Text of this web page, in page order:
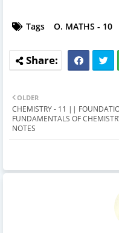
Tags O. MATHS - 10
OLDER
CHEMISTRY - 11 ||
FUNDAMENTALS OF
NOTES